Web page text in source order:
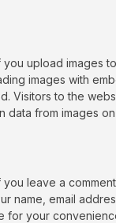
you upload images
images with
Visitors to the
data from images
you leave a
name, email
for your